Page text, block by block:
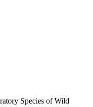
Species of Wild